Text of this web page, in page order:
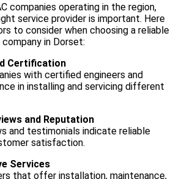
companies operating in the region,
service provider is important. Here
to consider when choosing a reliable
in Dorset:
Certification
with certified engineers and
in installing and servicing different
and Reputation
and testimonials indicate reliable
satisfaction.
Services
that offer installation, maintenance,